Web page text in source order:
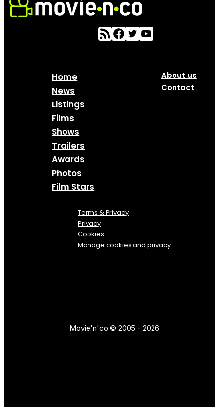
Home
News
Listings
Films
Shows
Trailers
Awards
Photos
Film Stars
About us
Contact
Terms & Privacy
Privacy
Cookies
Manage cookies and privacy
Movie'n'co © 2005 - 2026